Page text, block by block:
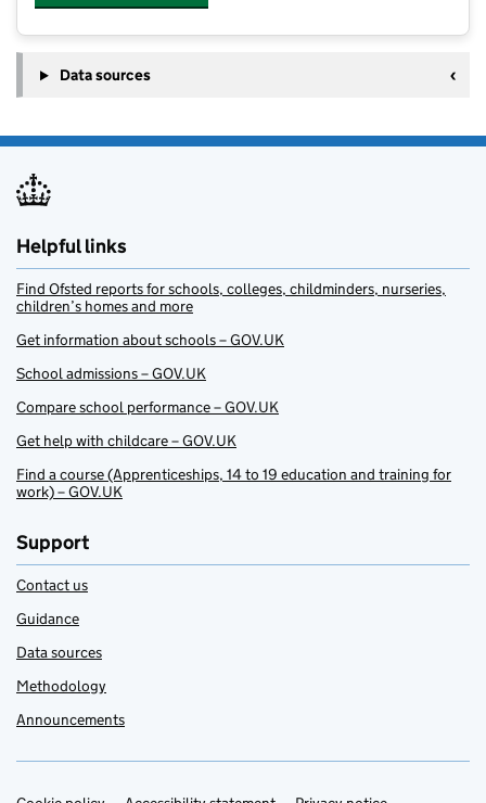
Data sources
Helpful links
Find Ofsted reports for schools, colleges, childminders, nurseries,
children’s homes and more
Get information about schools – GOV.UK
School admissions – GOV.UK
Compare school performance – GOV.UK
Get help with childcare – GOV.UK
Find a course (Apprenticeships, 14 to 19 education and training for
work) – GOV.UK
Support
Contact us
Guidance
Data sources
Methodology
Announcements